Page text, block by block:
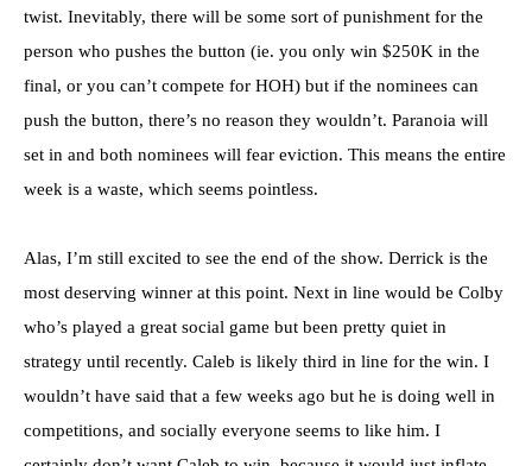
twist. Inevitably, there will be some sort of punishment for the
person who pushes the button (ie. you only win $250K in the
final, or you can’t compete for HOH) but if the nominees can
push the button, there’s no reason they wouldn’t. Paranoia will
set in and both nominees will fear eviction. This means the entire
week is a waste, which seems pointless.
Alas, I’m still excited to see the end of the show. Derrick is the
most deserving winner at this point. Next in line would be Colby
who’s played a great social game but been pretty quiet in
strategy until recently. Caleb is likely third in line for the win. I
wouldn’t have said that a few weeks ago but he is doing well in
competitions, and socially everyone seems to like him. I